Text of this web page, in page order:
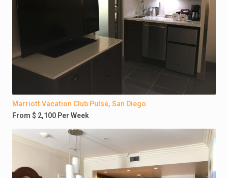
Marriott Vacation Club Pulse, San Diego
From $ 2,100 Per Week